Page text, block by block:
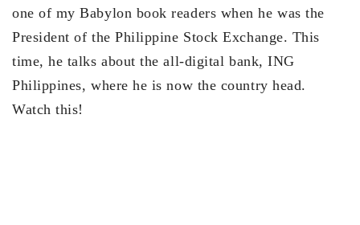
one of my Babylon book readers when he was the
President of the Philippine Stock Exchange. This
time, he talks about the all-digital bank, ING
Philippines, where he is now the country head.
Watch this!